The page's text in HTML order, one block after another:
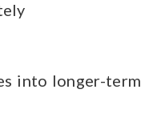
into longer-term